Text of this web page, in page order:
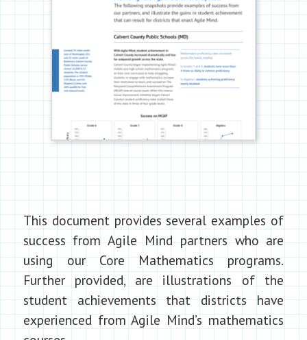
This document provides several examples of
success from Agile Mind partners who are
using our Core Mathematics programs.
Further provided, are illustrations of the
student achievements that districts have
experienced from Agile Mind’s mathematics